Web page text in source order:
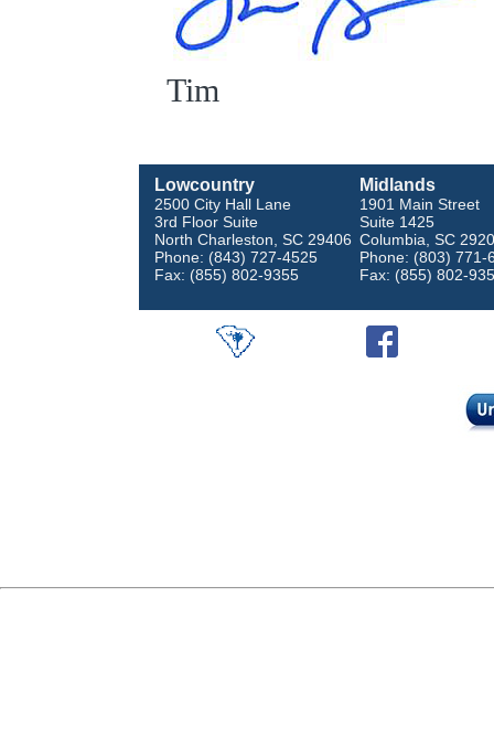
Tim
Lowcountry
2500 City Hall Lane
3rd Floor Suite
North Charleston, SC 29406
Phone: (843) 727-4525
Fax: (855) 802-9355
Midlands
1901 Main Street
Suite 1425
Columbia, SC
Phone: (803) 771-
Fax: (855) 802-